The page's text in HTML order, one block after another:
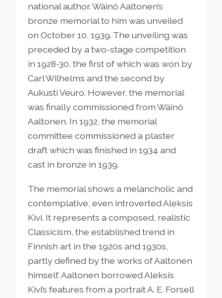
national author. Wäinö Aaltonen’s
bronze memorial to him was unveiled
on October 10, 1939. The unveiling was
preceded by a two-stage competition
in 1928-30, the first of which was won by
Carl Wilhelms and the second by
Aukusti Veuro. However, the memorial
was finally commissioned from Wäinö
Aaltonen. In 1932, the memorial
committee commissioned a plaster
draft which was finished in 1934 and
cast in bronze in 1939.
The memorial shows a melancholic and
contemplative, even introverted Aleksis
Kivi. It represents a composed, realistic
Classicism, the established trend in
Finnish art in the 1920s and 1930s,
partly defined by the works of Aaltonen
himself. Aaltonen borrowed Aleksis
Kivi’s features from a portrait A. E. Forsell